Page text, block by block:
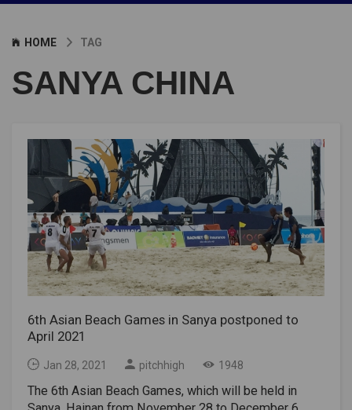
HOME TAG
SANYA CHINA
6th Asian Beach Games in Sanya postponed to
April 2021
Jan 28, 2021 pitchhigh 1948
The 6th Asian Beach Games, which will be held in